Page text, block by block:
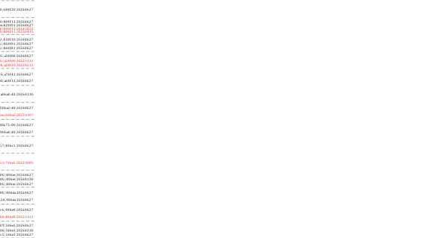
600f20 20260627
800f11 20260627
820f01 20260627
800f11 20241022
800f11 20250415
830f10 20260627
860f01 20260627
860f81 20260627
a50f00 20260627
a50f00 20221122
a20f10 20220213
a70f41 20260627
a60f12 20260627
a06a4-40 20260330
b06a2-40 20260627
b06a2 20231107
90675-00 20260627
906a4-40 20260627
806c1 20260627
706e5 20221005
806ec 20260627
806ec 20260330
806ec 20260627
806ea 20260627
906ea 20260627
906e9 20260627
806e9 20221122
506e3 20260627
506e3 20260330
v5; 506e3 20260627